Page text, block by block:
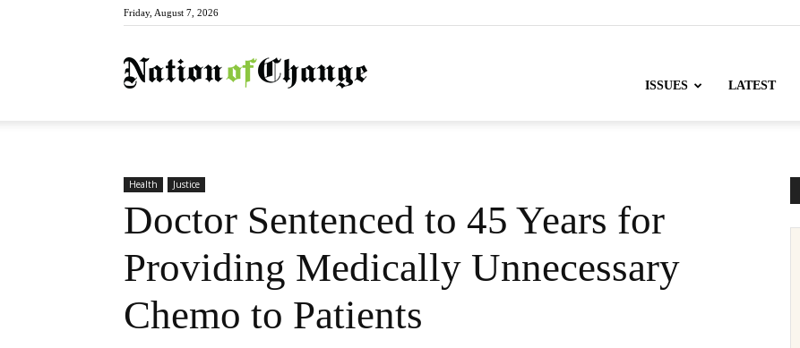
Friday, August 7, 2026
NationofChange
ISSUES LATEST
Health Justice
Doctor Sentenced to 45 Years for
Providing Medically Unnecessary
Chemo to Patients